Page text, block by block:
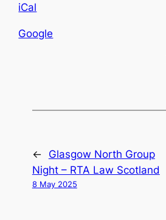
iCal
Google
←
Glasgow North Group
Night – RTA Law Scotland
8 May 2025